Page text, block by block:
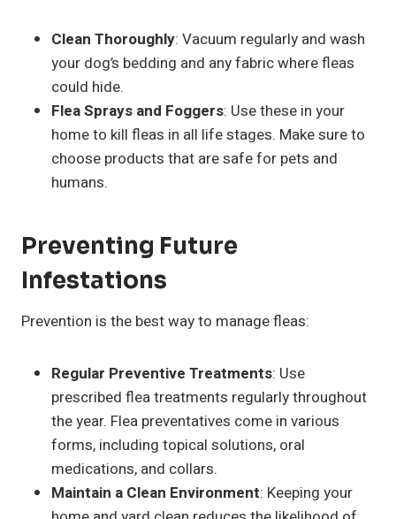
Clean Thoroughly: Vacuum regularly and wash
your dog’s bedding and any fabric where fleas
could hide.
Flea Sprays and Foggers: Use these in your
home to kill fleas in all life stages. Make sure to
choose products that are safe for pets and
humans.
Preventing Future
Infestations
Prevention is the best way to manage fleas:
Regular Preventive Treatments: Use
prescribed flea treatments regularly throughout
the year. Flea preventatives come in various
forms, including topical solutions, oral
medications, and collars.
Maintain a Clean Environment: Keeping your